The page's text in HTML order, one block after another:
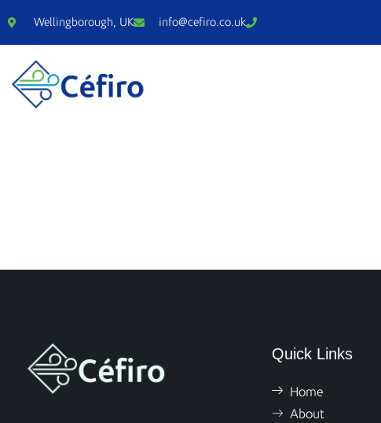
Wellingborough, UK info@cefiro.co.uk
Quick Links
Home
About